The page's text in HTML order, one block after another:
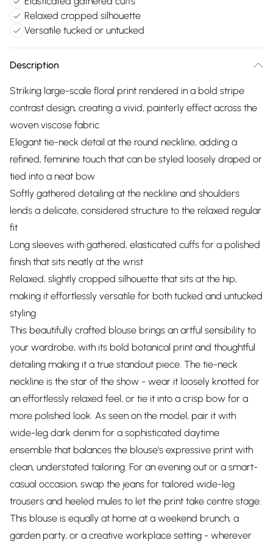
Relaxed cropped silhouette
Versatile tucked or untucked
Description
Striking large-scale floral print rendered in a bold stripe
contrast design, creating a vivid, painterly effect across the
woven viscose fabric
Elegant tie-neck detail at the round neckline, adding a
refined, feminine touch that can be styled loosely draped or
tied into a neat bow
Softly gathered detailing at the neckline and shoulders
lends a delicate, considered structure to the relaxed regular
fit
Long sleeves with gathered, elasticated cuffs for a polished
finish that sits neatly at the wrist
Relaxed, slightly cropped silhouette that sits at the hip,
making it effortlessly versatile for both tucked and untucked
styling
This beautifully crafted blouse brings an artful sensibility to
your wardrobe, with its bold botanical print and thoughtful
detailing making it a true standout piece. The tie-neck
neckline is the star of the show - wear it loosely knotted for
an effortlessly relaxed feel, or tie it into a crisp bow for a
more polished look. As seen on the model, pair it with
wide-leg dark denim for a sophisticated daytime
ensemble that balances the blouse's expressive print with
clean, understated tailoring. For an evening out or a smart-
casual occasion, swap the jeans for tailored wide-leg
trousers and heeled mules to let the print take centre stage.
This blouse is equally at home at a weekend brunch, a
garden party, or a creative workplace setting - wherever